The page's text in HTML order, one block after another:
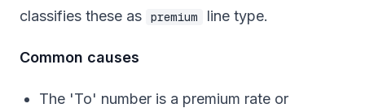
classifies these as
premium line type.
Common causes
The 'To' number is a premium rate or